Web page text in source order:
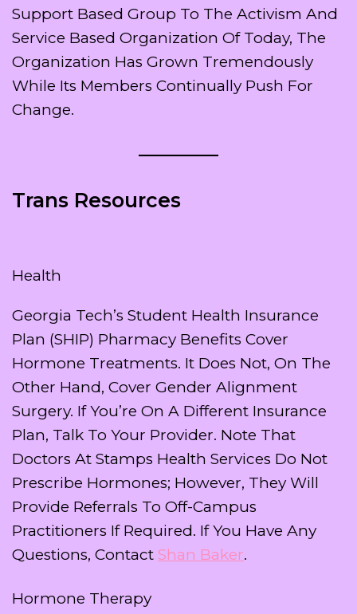
Support Based Group To The Activism And
Service Based Organization Of Today, The
Organization Has Grown Tremendously
While Its Members Continually Push For
Change.
Trans Resources
Health
Georgia Tech’s Student Health Insurance
Plan (SHIP) Pharmacy Benefits Cover
Hormone Treatments. It Does Not, On The
Other Hand, Cover Gender Alignment
Surgery. If You’re On A Different Insurance
Plan, Talk To Your Provider. Note That
Doctors At Stamps Health Services Do Not
Prescribe Hormones; However, They Will
Provide Referrals To Off-Campus
Practitioners If Required. If You Have Any
Questions, Contact Shan Baker.
Hormone Therapy